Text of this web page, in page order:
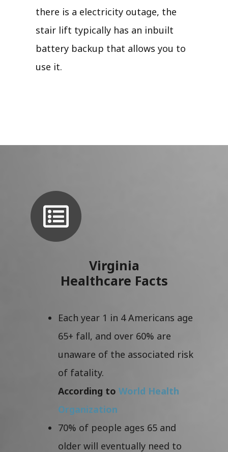
there is a electricity outage, the
stair lift typically has an inbuilt
battery backup that allows you to
use it.
Virginia
Healthcare Facts
Each year 1 in 4 Americans age
65+ fall, and over 60% are
unaware of the associated risk
of fatality.
According to World Health
Organization
70% of people ages 65 and
older will eventually need to